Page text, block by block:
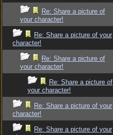
Re: Share a picture of
your character!
Re: Share a picture of your
character!
Re: Share a picture of
your character!
Re: Share a picture of
your character!
Re: Share a picture of your
character!
Re: Share a picture of your